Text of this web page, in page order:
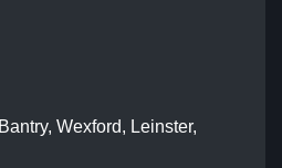
Wexford, Leinster,